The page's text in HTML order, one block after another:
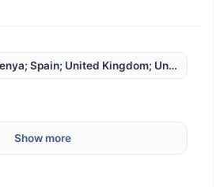
Spain; United Kingdom; United
Show more